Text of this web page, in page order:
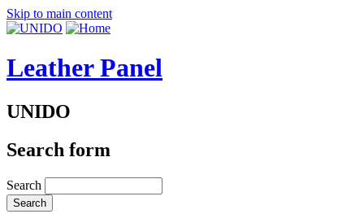
Skip to main content
Leather Panel
UNIDO
Search form
Search